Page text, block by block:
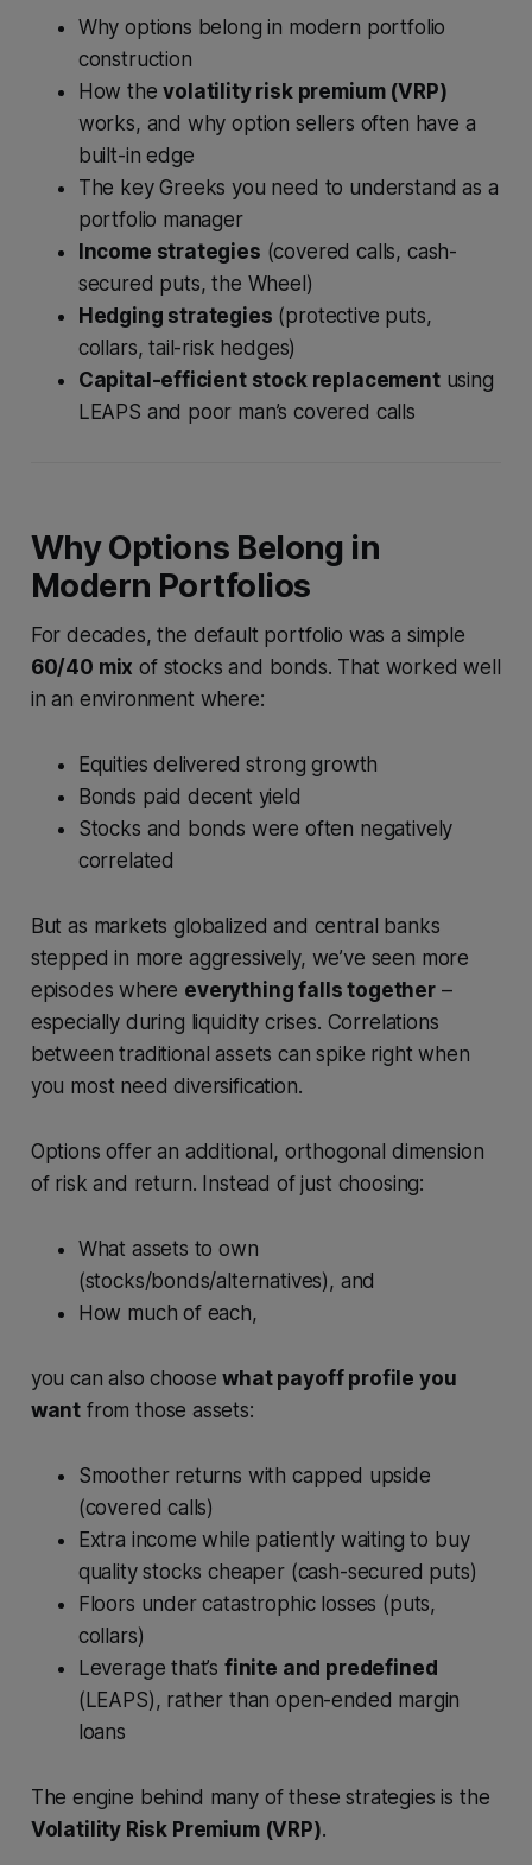
Why options belong in modern portfolio
construction
How thevolatility risk premium (VRP)
works, and why option sellers often have a
built-in edge
The key Greeks you need to understand as a
portfolio manager
Income strategies (covered calls, cash-
secured puts, the Wheel)
Hedging strategies (protective puts,
collars, tail-risk hedges)
Capital-efficient stock replacementusing
LEAPS and poor man’s covered calls
Why Options Belong in
Modern Portfolios
For decades, the default portfolio was a simple
60/40 mix of stocks and bonds. That worked well
in an environment where:
Equities delivered strong growth
Bonds paid decent yield
Stocks and bonds were often negatively
correlated
But as markets globalized and central banks
stepped in more aggressively, we’ve seen more
episodes where everything falls together–
especially during liquidity crises. Correlations
between traditional assets can spike right when
you most need diversification.
Options offer an additional, orthogonal dimension
of risk and return. Instead of just choosing:
What assets to own
(stocks/bonds/alternatives), and
How much of each,
you can also choosewhat payoff profile you
want from those assets:
Smoother returns with capped upside
(covered calls)
Extra income while patiently waiting to buy
quality stocks cheaper (cash-secured puts)
Floors under catastrophic losses (puts,
collars)
Leverage that’s finite and predefined
(LEAPS), rather than open-ended margin
loans
The engine behind many of these strategies is the
Volatility Risk Premium (VRP).